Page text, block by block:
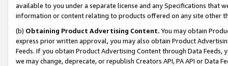
available to you under a separate license and any Specifications that
information or content relating to products offered on any site other
(b) Obtaining Product Advertising Content. You may obtain
express prior written approval, you may also obtain Product
Feeds. If you obtain Product Advertising Content through Data Feeds,
we may change, deprecate, or republish Creators API, PA API or Data